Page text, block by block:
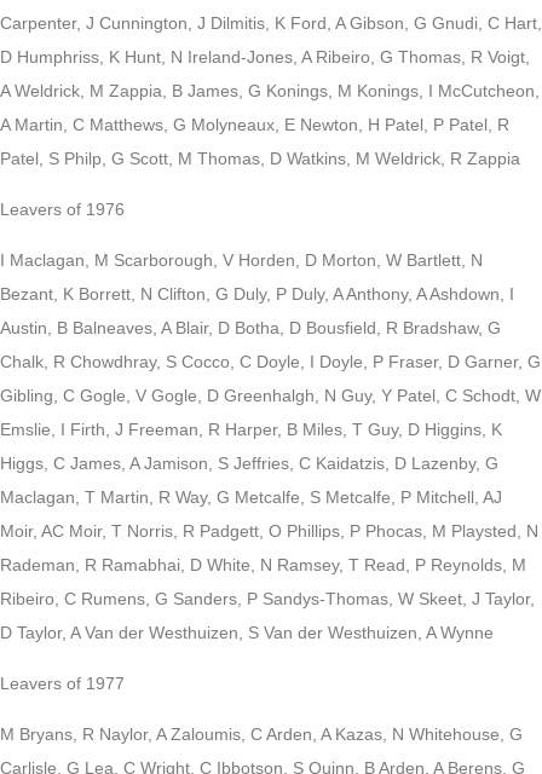
Carpenter, J Cunnington, J Dilmitis, K Ford, A Gibson, G Gnudi, C Hart,
D Humphriss, K Hunt, N Ireland-Jones, A Ribeiro, G Thomas, R Voigt,
A Weldrick, M Zappia, B James, G Konings, M Konings, I McCutcheon,
A Martin, C Matthews, G Molyneaux, E Newton, H Patel, P Patel, R
Patel, S Philp, G Scott, M Thomas, D Watkins, M Weldrick, R Zappia
Leavers of 1976
I Maclagan, M Scarborough, V Horden, D Morton, W Bartlett, N
Bezant, K Borrett, N Clifton, G Duly, P Duly, A Anthony, A Ashdown, I
Austin, B Balneaves, A Blair, D Botha, D Bousfield, R Bradshaw, G
Chalk, R Chowdhray, S Cocco, C Doyle, I Doyle, P Fraser, D Garner, G
Gibling, C Gogle, V Gogle, D Greenhalgh, N Guy, Y Patel, C Schodt, W
Emslie, I Firth, J Freeman, R Harper, B Miles, T Guy, D Higgins, K
Higgs, C James, A Jamison, S Jeffries, C Kaidatzis, D Lazenby, G
Maclagan, T Martin, R Way, G Metcalfe, S Metcalfe, P Mitchell, AJ
Moir, AC Moir, T Norris, R Padgett, O Phillips, P Phocas, M Playsted, N
Rademan, R Ramabhai, D White, N Ramsey, T Read, P Reynolds, M
Ribeiro, C Rumens, G Sanders, P Sandys-Thomas, W Skeet, J Taylor,
D Taylor, A Van der Westhuizen, S Van der Westhuizen, A Wynne
Leavers of 1977
M Bryans, R Naylor, A Zaloumis, C Arden, A Kazas, N Whitehouse, G
Carlisle, G Lea, C Wright, C Ibbotson, S Quinn, B Arden, A Berens, G